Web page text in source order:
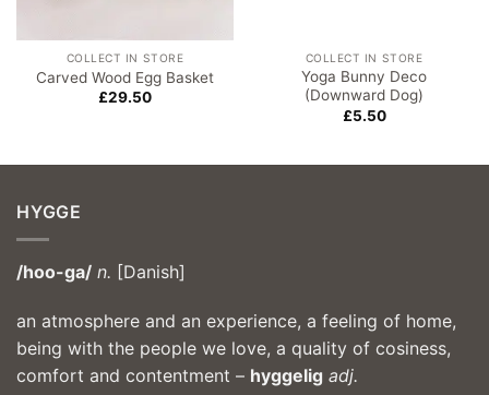
COLLECT IN STORE
Carved Wood Egg Basket
£29.50
COLLECT IN STORE
Yoga Bunny Deco
(Downward Dog)
£5.50
HYGGE
/hoo-ga/ n. [Danish]
an atmosphere and an experience, a feeling of home,
being with the people we love, a quality of cosiness,
comfort and contentment – hyggelig adj.